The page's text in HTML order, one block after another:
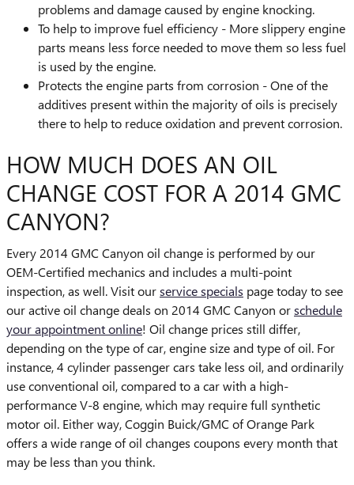
problems and damage caused by engine knocking.
To help to improve fuel efficiency - More slippery engine
parts means less force needed to move them so less fuel
is used by the engine.
Protects the engine parts from corrosion - One of the
additives present within the majority of oils is precisely
there to help to reduce oxidation and prevent corrosion.
HOW MUCH DOES AN OIL
CHANGE COST FOR A 2014 GMC
CANYON?
Every 2014 GMC Canyon oil change is performed by our
OEM-Certified mechanics and includes a multi-point
inspection, as well. Visit ourservice specials page today to see
our active oil change deals on 2014 GMC Canyon orschedule
your appointment online! Oil change prices still differ,
depending on the type of car, engine size and type of oil. For
instance, 4 cylinder passenger cars take less oil, and ordinarily
use conventional oil, compared to a car with a high-
performance V-8 engine, which may require full synthetic
motor oil. Either way, Coggin Buick/GMC of Orange Park
offers a wide range of oil changes coupons every month that
may be less than you think.